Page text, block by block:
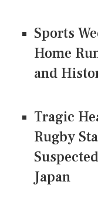
Sports
Home
and
Tragic
Rugby
Japan